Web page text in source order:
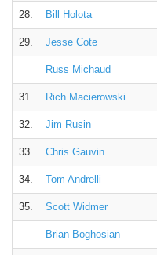
28. Bill Holota
29. Jesse Cote
Russ Michaud
31. Rich Macierowski
32. Jim Rusin
33. Chris Gauvin
34. Tom Andrelli
35. Scott Widmer
Brian Boghosian